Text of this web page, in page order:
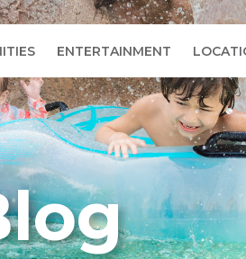
ENTERTAINMENT